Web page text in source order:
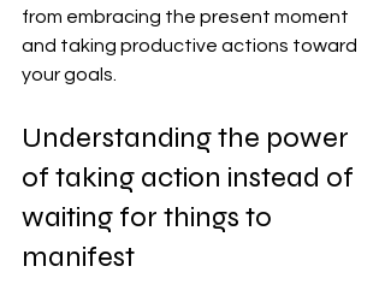
from embracing the present moment
and taking productive actions toward
your goals.
Understanding the power
of taking action instead of
waiting for things to
manifest